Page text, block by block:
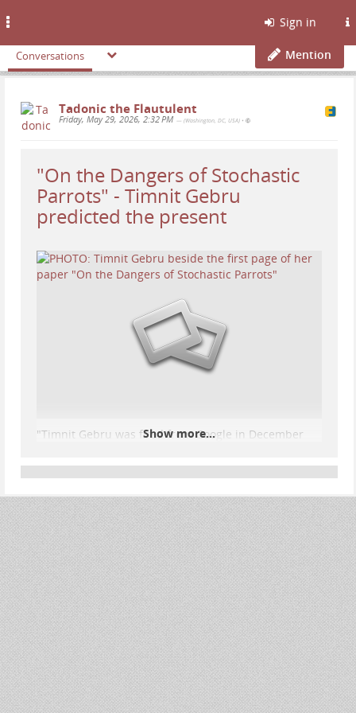
Sign in
Conversations Mention
Tadonic the Flautulent
Friday, May 29, 2026, 2:32 PM — (Washington, DC, USA) •
"On the Dangers of Stochastic
Parrots" - Timnit Gebru
predicted the present
"Timnit Gebru was fired from Google in December
every single warning that paper made about large
language models has now happened at a scale the
industry spent 4 years trying to make people forget
about.
Her name is Timnit Gebru.
She co-led the Ethical AI team at Google. She co-
wrote a paper called "On the Dangers of Stochastic
Parrots" with Emily Bender at the University of
Washington and two other researchers. The paper
was 14 pages long. It was submitted to a top AI ethics
conference. And it was the reason Google decided
that one of the most senior Black women in AI
research could no longer work there.
...
Show more...
Show more...